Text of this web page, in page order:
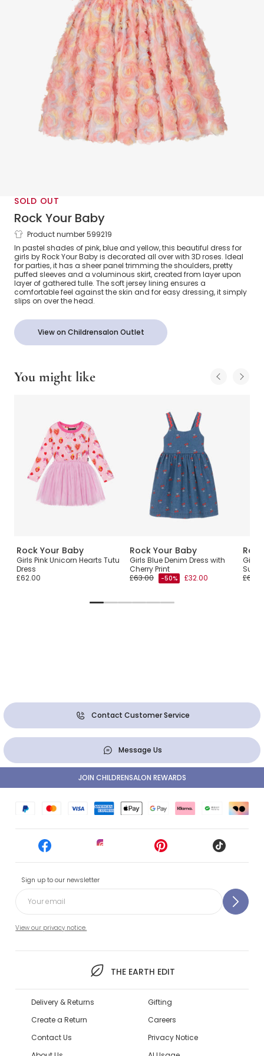
SOLD OUT
Rock Your Baby
Girls Pink Pastel Roses Tulle Dress
Product number 599219
In pastel shades of pink, blue and yellow, this beautiful dress for
girls by Rock Your Baby is decorated all over with 3D roses. Ideal
for parties, it has a sheer panel trimming the shoulders, pretty
puffed sleeves and a voluminous skirt, created from layer upon
layer of gathered tulle. The soft jersey lining ensures a
comfortable feel against the skin and for easy dressing, it simply
slips on over the head.
View on Childrensalon Outlet
You might like
Rock Your Baby
Girls Pink Unicorn Hearts Tutu
Dress
£62.00
Rock Your Baby
Girls Blue Denim Dress with
Cherry Print
£63.00
-50% £32.00
Girls
Sun
Contact Customer Service
Message Us
Sign up to our newsletter
View our privacy notice.
THE EARTH EDIT
JOIN CHILDRENSALON REWARDS
Delivery & Returns
Create a Return
Contact Us
Gifting
Careers
Privacy Notice